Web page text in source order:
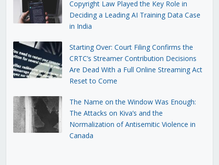
Copyright Law Played the Key Role in
Deciding a Leading AI Training Data Case
in India
Starting Over: Court Filing Confirms the
CRTC’s Streamer Contribution Decisions
Are Dead With a Full Online Streaming Act
Reset to Come
The Name on the Window Was Enough:
The Attacks on Kiva’s and the
Normalization of Antisemitic Violence in
Canada